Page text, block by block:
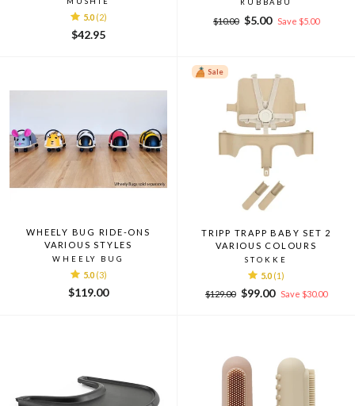
5.0 (2)
$42.95
Regular
$10.00
Sale
$5.00 Save $5.00
WHEELY BUG RIDE-ONS
VARIOUS STYLES
WHEELY BUG
5.0 (3)
$119.00
Sale
TRIPP TRAPP BABY SET 2
VARIOUS COLOURS
STOKKE
5.0 (1)
Regular
$129.00
Sale
$99.00 Save $30.00